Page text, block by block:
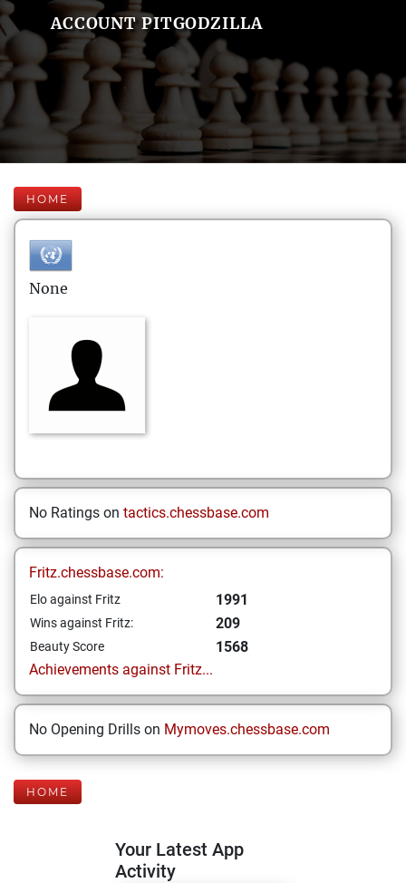
ACCOUNT PITGODZILLA
HOME
None
No Ratings on tactics.chessbase.com
Fritz.chessbase.com:
Elo against Fritz 1991
Wins against Fritz: 209
Beauty Score
1568
Achievements against Fritz...
No Opening Drills on Mymoves.chessbase.com
HOME
Your Latest App
Activity